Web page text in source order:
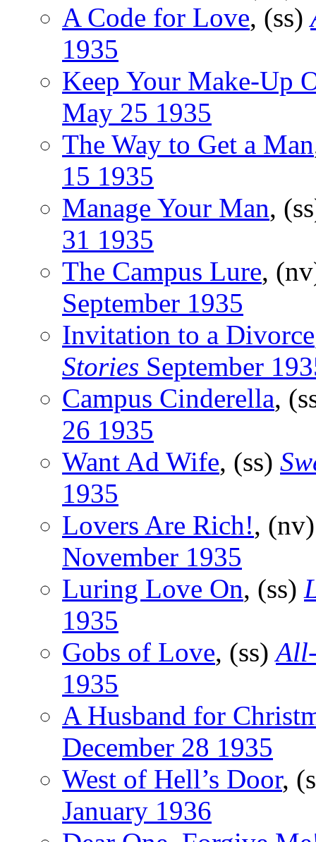
A Code for Love, (ss)
1935
Keep Your Make-Up
May 25 1935
The Way to Get a Man
15 1935
Manage Your Man,
31 1935
The Campus Lure,
September 1935
Invitation to a Divorce
Stories September
Campus Cinderella,
26 1935
Want Ad Wife, (ss)
1935
Lovers Are Rich!,
November 1935
Luring Love On, (ss)
1935
Gobs of Love, (ss)
1935
A Husband for
December 28 1935
West of Hell’s Door,
January 1936